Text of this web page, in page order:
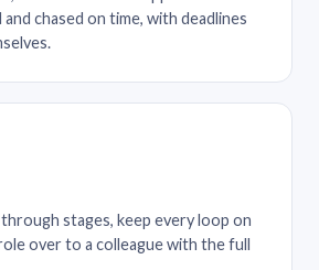
chased on time, with deadlines
stages, keep every loop on
over to a colleague with the full